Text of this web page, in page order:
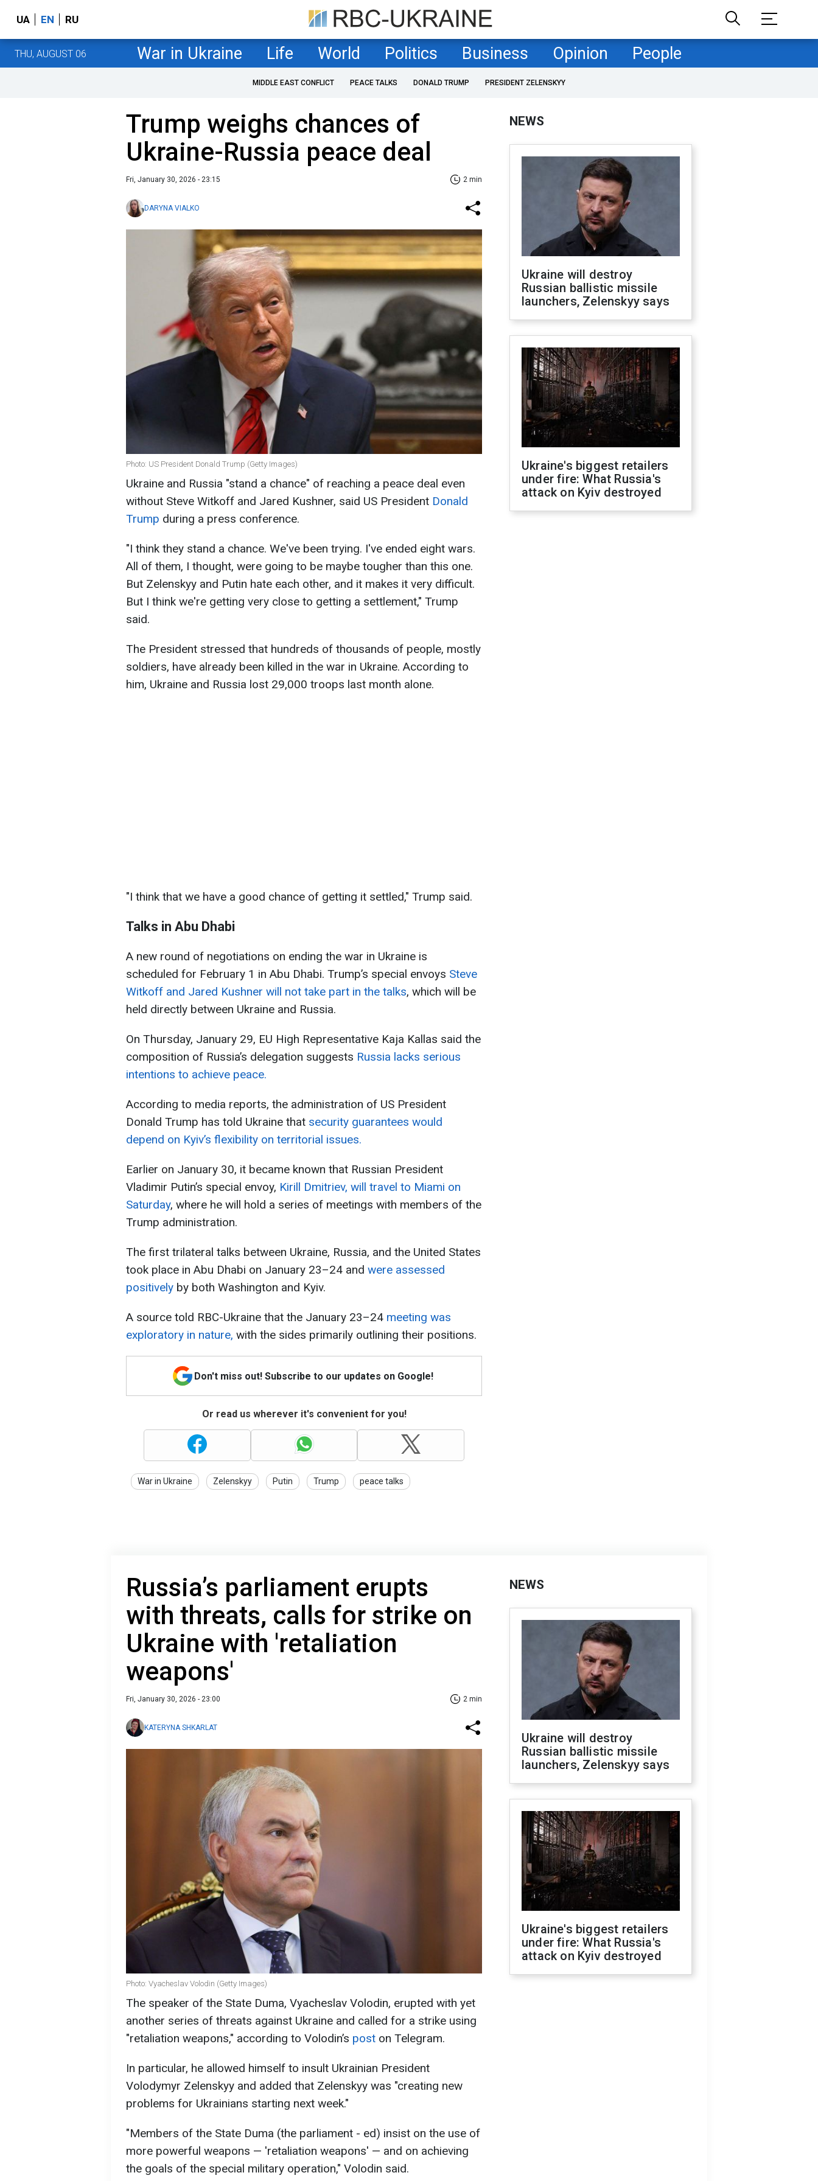
UA EN RU
THU, AUGUST 06 War in Ukraine Life World Politics Business Opinion People
MIDDLE EAST CONFLICT PEACE TALKS DONALD TRUMP PRESIDENT ZELENSKYY
Trump weighs chances of
Ukraine-Russia peace deal
Fri, January 30, 2026 - 23:15 2 min
DARYNA VIALKO
Photo: US President Donald Trump (Getty Images)
Ukraine and Russia "stand a chance" of reaching a peace deal even
without Steve Witkoff and Jared Kushner, said US President Donald
Trump during a press conference.
"I think they stand a chance. We've been trying. I've ended eight wars.
All of them, I thought, were going to be maybe tougher than this one.
But Zelenskyy and Putin hate each other, and it makes it very difficult.
But I think we're getting very close to getting a settlement," Trump
said.
The President stressed that hundreds of thousands of people, mostly
soldiers, have already been killed in the war in Ukraine. According to
him, Ukraine and Russia lost 29,000 troops last month alone.
"I think that we have a good chance of getting it settled," Trump said.
Talks in Abu Dhabi
A new round of negotiations on ending the war in Ukraine is
scheduled for February 1 in Abu Dhabi. Trump’s special envoys Steve
Witkoff and Jared Kushner will not take part in the talks, which will be
held directly between Ukraine and Russia.
On Thursday, January 29, EU High Representative Kaja Kallas said the
composition of Russia’s delegation suggests Russia lacks serious
intentions to achieve peace.
According to media reports, the administration of US President
Donald Trump has told Ukraine that security guarantees would
depend on Kyiv’s flexibility on territorial issues.
Earlier on January 30, it became known that Russian President
Vladimir Putin’s special envoy, Kirill Dmitriev, will travel to Miami on
Saturday, where he will hold a series of meetings with members of the
Trump administration.
The first trilateral talks between Ukraine, Russia, and the United States
took place in Abu Dhabi on January 23–24 and were assessed
positively by both Washington and Kyiv.
A source told RBC-Ukraine that the January 23–24 meeting was
exploratory in nature, with the sides primarily outlining their positions.
Don't miss out! Subscribe to our updates on Google!
Or read us wherever it's convenient for you!
War in Ukraine Zelenskyy Putin Trump peace talks
NEWS
Ukraine will destroy
Russian ballistic missile
launchers, Zelenskyy says
Ukraine's biggest retailers
under fire: What Russia's
attack on Kyiv destroyed
Russia’s parliament erupts
with threats, calls for strike on
Ukraine with 'retaliation
weapons'
Fri, January 30, 2026 - 23:00 2 min
KATERYNA SHKARLAT
Photo: Vyacheslav Volodin (Getty Images)
The speaker of the State Duma, Vyacheslav Volodin, erupted with yet
another series of threats against Ukraine and called for a strike using
"retaliation weapons," according to Volodin’s post on Telegram.
In particular, he allowed himself to insult Ukrainian President
Volodymyr Zelenskyy and added that Zelenskyy was "creating new
problems for Ukrainians starting next week."
"Members of the State Duma (the parliament - ed) insist on the use of
more powerful weapons — 'retaliation weapons' — and on achieving
the goals of the special military operation," Volodin said.
NEWS
Ukraine will destroy
Russian ballistic missile
launchers, Zelenskyy says
Ukraine's biggest retailers
under fire: What Russia's
attack on Kyiv destroyed